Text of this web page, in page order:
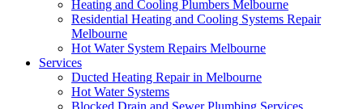
Heating and Cooling Plumbers Melbourne
Residential Heating and Cooling Systems Repair
Melbourne
Hot Water System Repairs Melbourne
Services
Ducted Heating Repair in Melbourne
Hot Water Systems
Blocked Drain and Sewer Plumbing Services